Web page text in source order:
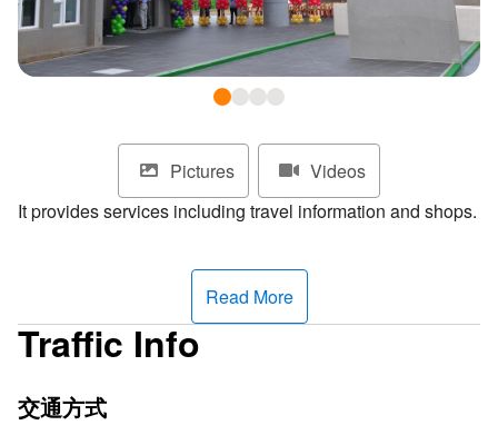
Pictures
Videos
It provides services including travel information and shops.
Read More
Traffic Info
交通方式